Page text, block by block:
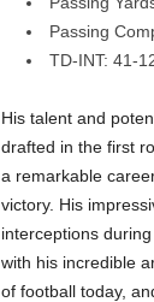
Passing
TD-INT: 41-
His talent and
drafted in the first
a remarkable
victory. His
interceptions
with his incredible
of football today,